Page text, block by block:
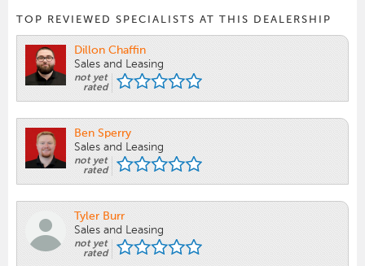
TOP REVIEWED SPECIALISTS AT THIS DEALERSHIP
Dillon Chaffin
Sales and Leasing
not yet
rated
Ben Sperry
Sales and Leasing
not yet
rated
Tyler Burr
Sales and Leasing
not yet
rated